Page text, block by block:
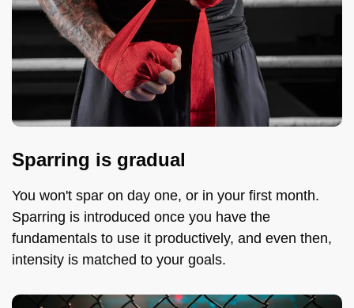
Sparring is gradual
You won't spar on day one, or in your first month.
Sparring is introduced once you have the
fundamentals to use it productively, and even then,
intensity is matched to your goals.